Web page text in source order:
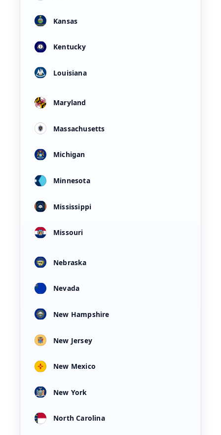
Kansas
Kentucky
Louisiana
Maryland
Massachusetts
Michigan
Minnesota
Mississippi
Missouri
Nebraska
Nevada
New Hampshire
New Jersey
New Mexico
New York
North Carolina